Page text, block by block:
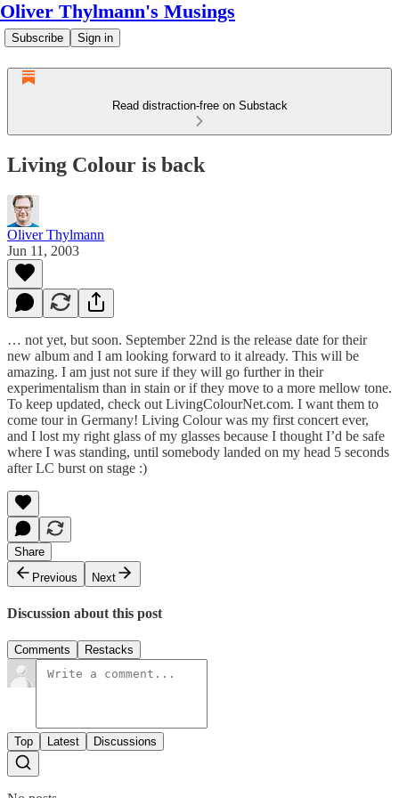
Oliver Thylmann's Musings
Subscribe Sign in
Read distraction-free on Substack
Living Colour is back
Oliver Thylmann
Jun 11, 2003
… not yet, but soon. September 22nd is the release date for their
new album and I am looking forward to it already. This will be
amazing. I am just not sure if they will go further in their
experimentalism than in stain or if they move to a more mellow tone.
To keep updated, check out LivingColourNet.com. I want them to
come tour in Germany! Living Colour was my first concert ever,
and I lost my right glass of my glasses because I thought I’d be safe
where I was standing, until somebody landed on my head 5 seconds
after LC burst on stage :)
Share
Previous
Next
Discussion about this post
Comments Restacks
Top Latest Discussions